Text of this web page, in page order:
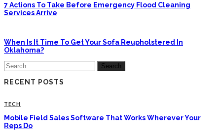
7 Actions To Take Before Emergency Flood Cleaning
Services Arrive
When Is It Time To Get Your Sofa Reupholstered In
Oklahoma?
Search
for:
RECENT POSTS
TECH
Mobile Field Sales Software That Works Wherever Your
Reps Do